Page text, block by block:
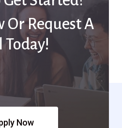
Or Request A
Today!
Now